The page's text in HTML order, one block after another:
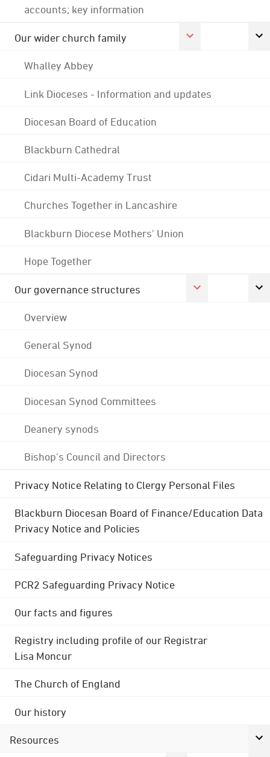
accounts; key information
Our wider church family
Whalley Abbey
Link Dioceses - Information and updates
Diocesan Board of Education
Blackburn Cathedral
Cidari Multi-Academy Trust
Churches Together in Lancashire
Blackburn Diocese Mothers' Union
Hope Together
Our governance structures
Overview
General Synod
Diocesan Synod
Diocesan Synod Committees
Deanery synods
Bishop's Council and Directors
Privacy Notice Relating to Clergy Personal Files
Blackburn Diocesan Board of Finance/Education Data
Privacy Notice and Policies
Safeguarding Privacy Notices
PCR2 Safeguarding Privacy Notice
Our facts and figures
Registry including profile of our Registrar
Lisa Moncur
The Church of England
Our history
Resources